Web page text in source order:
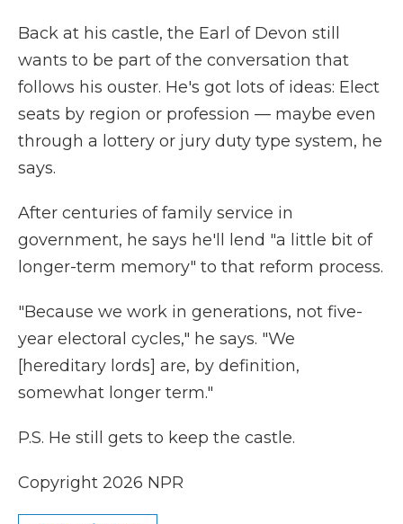
Back at his castle, the Earl of Devon still
wants to be part of the conversation that
follows his ouster. He's got lots of ideas: Elect
seats by region or profession — maybe even
through a lottery or jury duty type system, he
says.
After centuries of family service in
government, he says he'll lend "a little bit of
longer-term memory" to that reform process.
"Because we work in generations, not five-
year electoral cycles," he says. "We
[hereditary lords] are, by definition,
somewhat longer term."
P.S. He still gets to keep the castle.
Copyright 2026 NPR